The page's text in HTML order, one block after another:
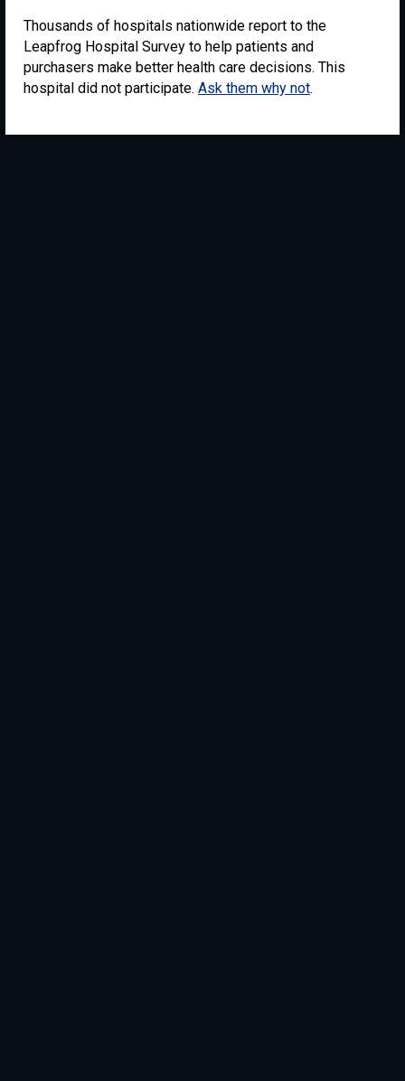
Thousands of hospitals nationwide report to the
Leapfrog Hospital Survey to help patients and
purchasers make better health care decisions. This
hospital did not participate. Ask them why not.